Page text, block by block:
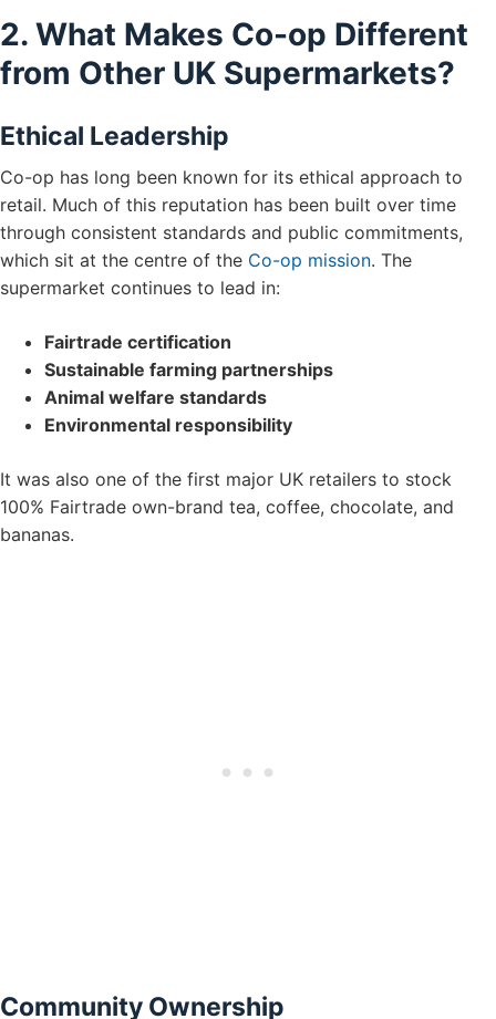
2. What Makes Co-op Different
from Other UK Supermarkets?
Ethical Leadership
Co-op has long been known for its ethical approach to
retail. Much of this reputation has been built over time
through consistent standards and public commitments,
which sit at the centre of the Co-op mission. The
supermarket continues to lead in:
Fairtrade certification
Sustainable farming partnerships
Animal welfare standards
Environmental responsibility
It was also one of the first major UK retailers to stock
100% Fairtrade own-brand tea, coffee, chocolate, and
bananas.
Community Ownership